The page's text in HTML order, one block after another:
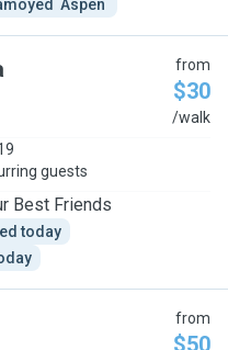
Aspen
from
$30
/walk
guests
Best Friends
today
from
$50